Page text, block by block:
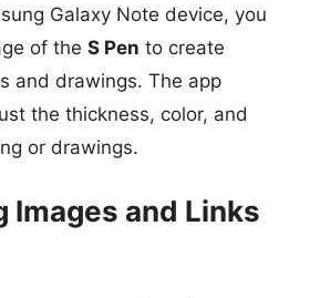
Galaxy Note device, you
of the S Pen to create
and drawings. The app
the thickness, color, and
or drawings.
Images and Links